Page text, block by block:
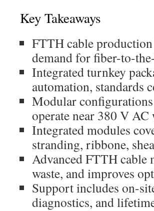
Key Takeaways
FTTH cable
demand for fiber-to-
Integrated turnkey
automation, standards
Modular
operate near 380 V
Integrated modules
stranding, ribbone,
Advanced FTTH cable
waste, and improves
Support includes on-
diagnostics, and